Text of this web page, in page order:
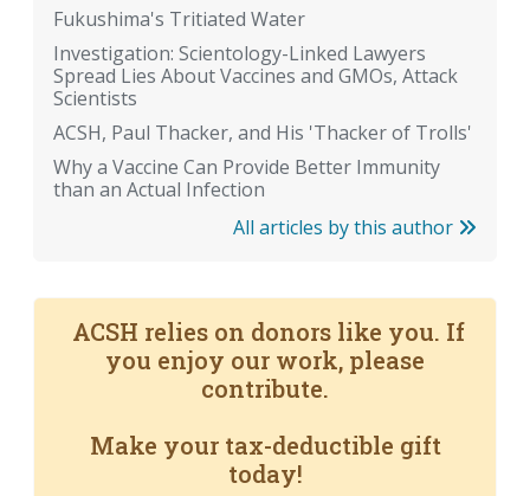
Fukushima's Tritiated Water
Investigation: Scientology-Linked Lawyers
Spread Lies About Vaccines and GMOs, Attack
Scientists
ACSH, Paul Thacker, and His 'Thacker of Trolls'
Why a Vaccine Can Provide Better Immunity
than an Actual Infection
All articles by this author
ACSH relies on donors like you. If
you enjoy our work, please
contribute.
Make your tax-deductible gift
today!